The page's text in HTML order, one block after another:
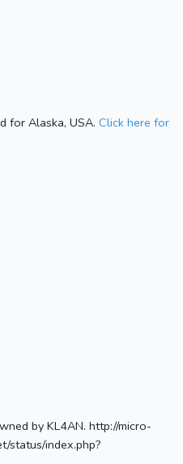
for Alaska, USA. Click here for
by KL4AN. http://micro-
status/index.php?